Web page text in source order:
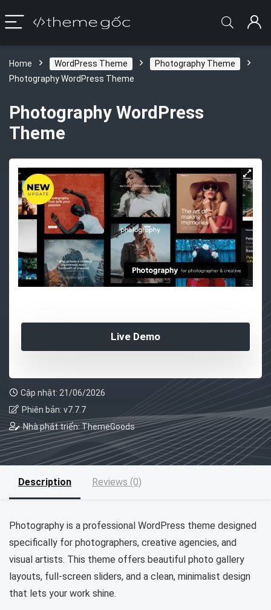
Home WordPress Theme
Photography Theme
Photography WordPress Theme
Photography WordPress
Theme
Live Demo
Cập nhật: 21/06/2026
Phiên bản: v7.7.7
Nhà phát triển: ThemeGoods
Description Reviews (0)
Photography is a professional WordPress theme designed
specifically for photographers, creative agencies, and
visual artists. This theme offers beautiful photo gallery
layouts, full-screen sliders, and a clean, minimalist design
that lets your work shine.